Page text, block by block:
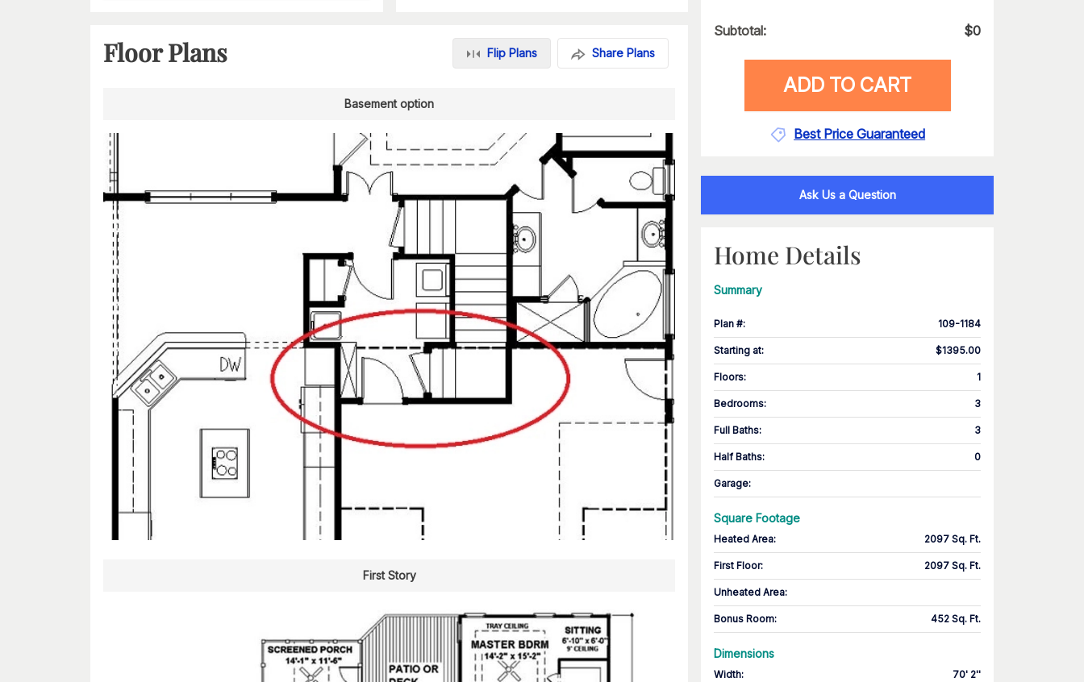
Floor Plans Flip Plans Share Plans
Basement option
First Story
Subtotal: $0
ADD TO CART
Best Price Guaranteed
Ask Us a Question
Home Details
Summary
Plan #: 109-1184
Starting at: $1395.00
Floors: 1
Bedrooms: 3
Full Baths: 3
Half Baths: 0
Garage:
Square Footage
Heated Area: 2097 Sq. Ft.
First Floor: 2097 Sq. Ft.
Unheated Area:
Bonus Room: 452 Sq. Ft.
Dimensions
Width: 70' 2''